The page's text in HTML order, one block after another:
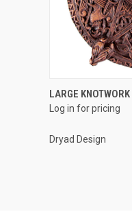
Compare
LARGE
Log in for pricing
Dryad Design